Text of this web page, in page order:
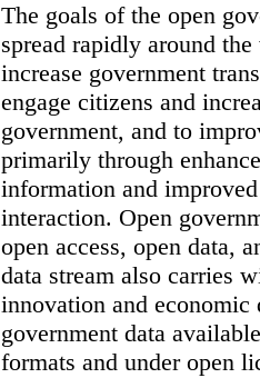
The goals of the open
spread rapidly around
increase government
engage citizens and
government, and to
primarily through
information and
interaction. Open
open access, open data,
data stream also carries
innovation and
government data
formats and under open